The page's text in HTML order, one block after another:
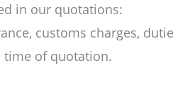
in our quotations:
customs charges,
time of quotation.